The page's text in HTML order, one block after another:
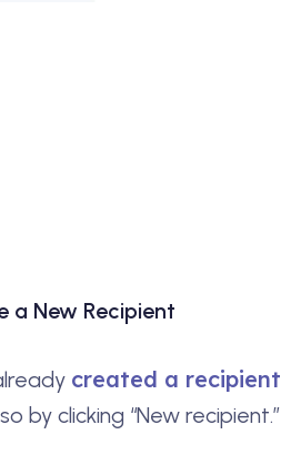
a New Recipient
created a recipient
by clicking “New recipient.”